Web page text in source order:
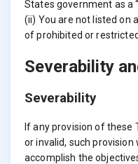
States government as a
(ii) You are not listed on
of prohibited or
Severability
Severability
If any provision of these
or invalid, such
accomplish the